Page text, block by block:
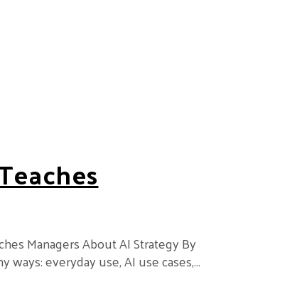
Managers About AI Strategy By
ways: everyday use, AI use cases,…